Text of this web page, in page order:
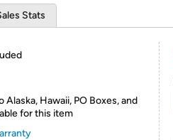
Stats
Alaska, Hawaii, PO Boxes, and
for this item